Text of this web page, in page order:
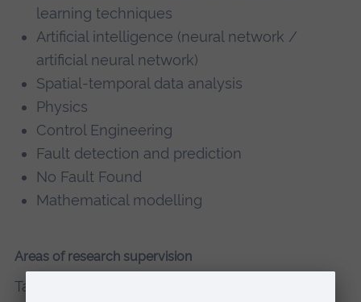
learning techniques
Artificial intelligence (neural network /
artificial neural network)
Spatial-temporal data analysis
Physics
Control Engineering
Fault detection and prediction
No Fault Found
Mathematical modelling
Areas of research supervision
Tabassom supervises PhD projects and MSc